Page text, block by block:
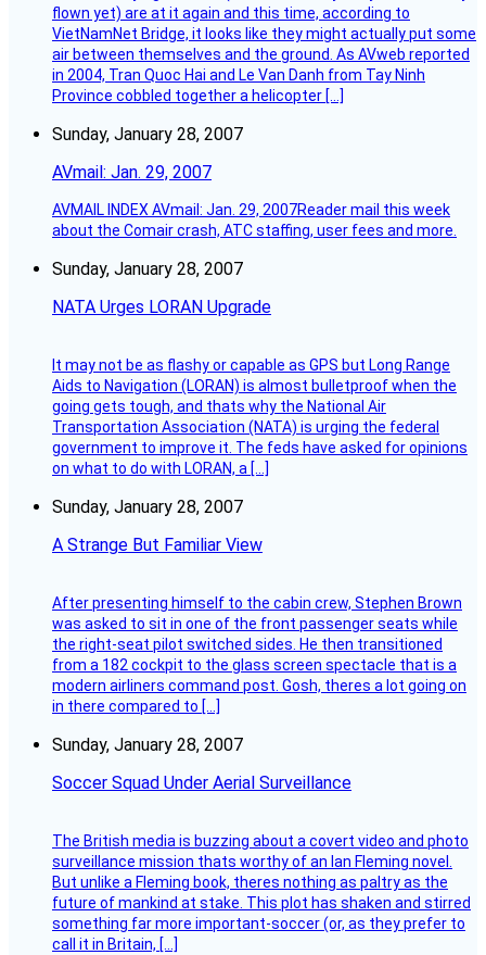
flown yet) are at it again and this time, according to
VietNamNet Bridge, it looks like they might actually put some
air between themselves and the ground. As AVweb reported
in 2004, Tran Quoc Hai and Le Van Danh from Tay Ninh
Province cobbled together a helicopter […]
Sunday, January 28, 2007
AVmail: Jan. 29, 2007
AVMAIL INDEX AVmail: Jan. 29, 2007Reader mail this week
about the Comair crash, ATC staffing, user fees and more.
Sunday, January 28, 2007
NATA Urges LORAN Upgrade
It may not be as flashy or capable as GPS but Long Range
Aids to Navigation (LORAN) is almost bulletproof when the
going gets tough, and thats why the National Air
Transportation Association (NATA) is urging the federal
government to improve it. The feds have asked for opinions
on what to do with LORAN, a […]
Sunday, January 28, 2007
A Strange But Familiar View
After presenting himself to the cabin crew, Stephen Brown
was asked to sit in one of the front passenger seats while
the right-seat pilot switched sides. He then transitioned
from a 182 cockpit to the glass screen spectacle that is a
modern airliners command post. Gosh, theres a lot going on
in there compared to […]
Sunday, January 28, 2007
Soccer Squad Under Aerial Surveillance
The British media is buzzing about a covert video and photo
surveillance mission thats worthy of an Ian Fleming novel.
But unlike a Fleming book, theres nothing as paltry as the
future of mankind at stake. This plot has shaken and stirred
something far more important-soccer (or, as they prefer to
call it in Britain, […]